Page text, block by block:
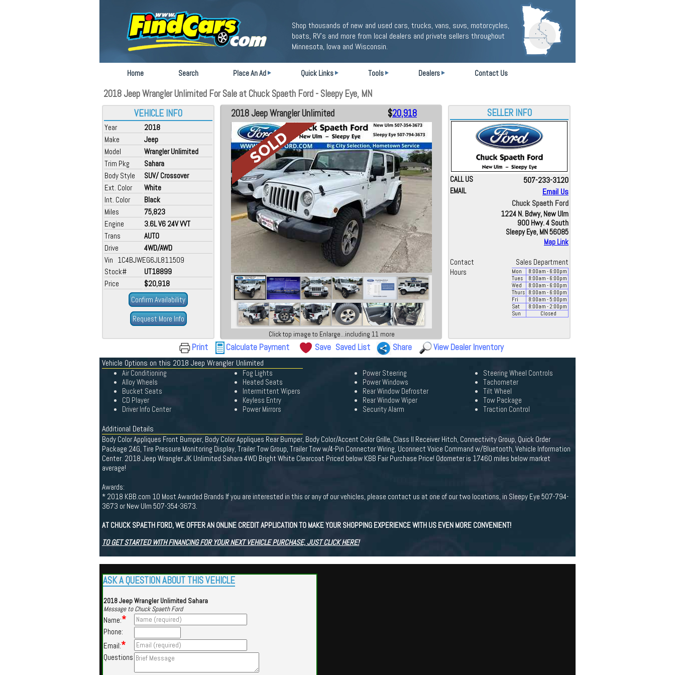
Shop thousands of new and used cars, trucks, vans, suvs, motorcycles,
boats, RV's and more from local dealers and private sellers throughout
Minnesota, Iowa and Wisconsin.
Home Search Place An Ad Quick Links Tools Dealers Contact Us
2018 Jeep Wrangler Unlimited For Sale at Chuck Spaeth Ford - Sleepy Eye, MN
VEHICLE INFO
Year
2018
Make
Jeep
Model
Wrangler Unlimited
Trim Pkg
Sahara
Body Style
SUV/ Crossover
Ext. Color
White
Int. Color
Black
Miles
75,823
Engine
3.6L V6 24V VVT
Trans
AUTO
Drive
4WD/AWD
Vin 1C4BJWEG6JL811509
Stock#
UT18899
Price
$20,918
Confirm Availability
Request More Info
2018 Jeep Wrangler Unlimited $20,918
Click top image to Enlarge...including 11 more
SELLER INFO
CALL US 507-233-3120
EMAIL
Email Us
Chuck Spaeth Ford
1224 N. Bdwy, New Ulm
900 Hwy. 4 South
Sleepy Eye, MN 56085
Map Link
Contact
Sales Department
Hours
Mon 8:00am - 6:00pm
Tues
8:00am - 6:00pm
Wed
8:00am - 6:00pm
Thurs
8:00am - 6:00pm
Fri
8:00am - 5:00pm
Sat
8:00am - 2:00pm
Sun
Closed
Print Calculate Payment Save Saved List Share View Dealer Inventory
Vehicle Options on this 2018 Jeep Wrangler Unlimited
Air Conditioning
Alloy Wheels
Bucket Seats
CD Player
Driver Info Center
Fog Lights
Heated Seats
Intermittent Wipers
Keyless Entry
Power Mirrors
Power Steering
Power Windows
Rear Window Defroster
Rear Window Wiper
Security Alarm
Steering Wheel Controls
Tachometer
Tilt Wheel
Tow Package
Traction Control
Additional Details
Body Color Appliques Front Bumper, Body Color Appliques Rear Bumper, Body Color/Accent Color Grille, Class II Receiver Hitch, Connectivity Group, Quick Order
Package 24G, Tire Pressure Monitoring Display, Trailer Tow Group, Trailer Tow w/4-Pin Connector Wiring, Uconnect Voice Command w/Bluetooth, Vehicle Information
Center. 2018 Jeep Wrangler JK Unlimited Sahara 4WD Bright White Clearcoat Priced below KBB Fair Purchase Price! Odometer is 17460 miles below market
average!
Awards:
* 2018 KBB.com 10 Most Awarded Brands If you are interested in this or any of our vehicles, please contact us at one of our two locations, in Sleepy Eye 507-794-
3673 or New Ulm 507-354-3673.
AT CHUCK SPAETH FORD, WE OFFER AN ONLINE CREDIT APPLICATION TO MAKE YOUR SHOPPING EXPERIENCE WITH US EVEN MORE CONVENIENT!
TO GET STARTED WITH FINANCING FOR YOUR NEXT VEHICLE PURCHASE, JUST CLICK HERE!
ASK A QUESTION ABOUT THIS VEHICLE
2018 Jeep Wrangler Unlimited Sahara
Message to Chuck Spaeth Ford
Name:*
Phone:
Email:*
Questions